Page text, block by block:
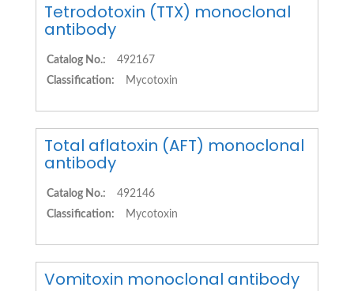
Tetrodotoxin (TTX) monoclonal
antibody
Catalog No.:
492167
Classification:
Mycotoxin
Total aflatoxin (AFT) monoclonal
antibody
Catalog No.:
492146
Classification:
Mycotoxin
Vomitoxin monoclonal antibody